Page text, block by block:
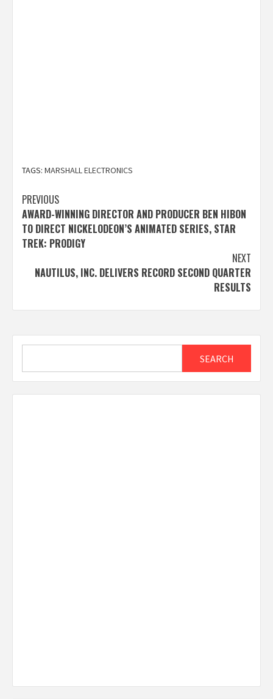
TAGS: MARSHALL ELECTRONICS
Post
navigation
PREVIOUS
AWARD-WINNING DIRECTOR AND PRODUCER BEN HIBON
TO DIRECT NICKELODEON’S ANIMATED SERIES, STAR
TREK: PRODIGY
NEXT
NAUTILUS, INC. DELIVERS RECORD SECOND QUARTER
RESULTS
SEARCH